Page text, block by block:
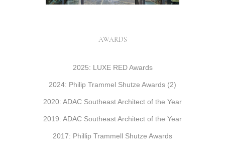
AWARDS
2025: LUXE RED Awards
2024: Philip Trammel Shutze Awards (2)
2020: ADAC Southeast Architect of the Year
2019: ADAC Southeast Architect of the Year
2017: Phillip Trammell Shutze Awards